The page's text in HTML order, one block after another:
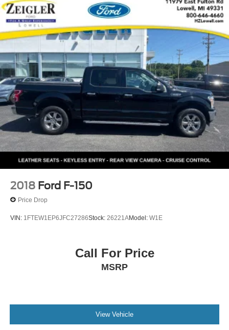
2018 Ford F-150
Price Drop
VIN: 1FTEW1EP6JFC27286Stock: 26221AModel: W1E
Call For Price
MSRP
View Vehicle